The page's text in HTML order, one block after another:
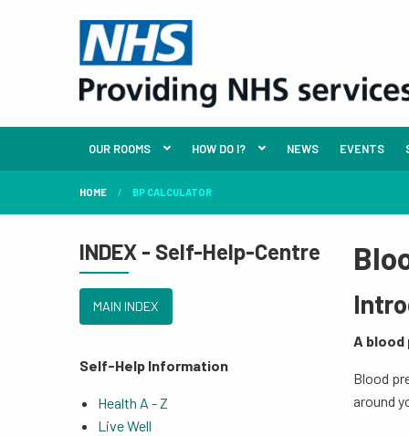
OUR ROOMS HOW DO I? NEWS EVENTS
HOME BP CALCULATOR
A blood
Blood
around
INDEX - Self-Help-Centre
MAIN INDEX
Self-Help Information
Health A - Z
Live Well